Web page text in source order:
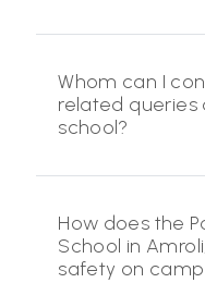
Whom can I
related queries
school?
How does the
School in
safety on